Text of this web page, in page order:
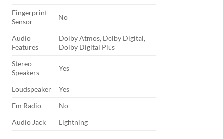
Fingerprint
Sensor
No
Audio
Features
Dolby Atmos, Dolby Digital,
Dolby Digital Plus
Stereo
Speakers
Yes
Loudspeaker
Yes
Fm Radio
No
Audio Jack
Lightning